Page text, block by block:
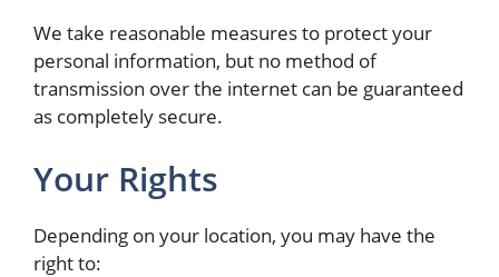
We take reasonable measures to protect your
personal information, but no method of
transmission over the internet can be guaranteed
as completely secure.
Your Rights
Depending on your location, you may have the
right to: